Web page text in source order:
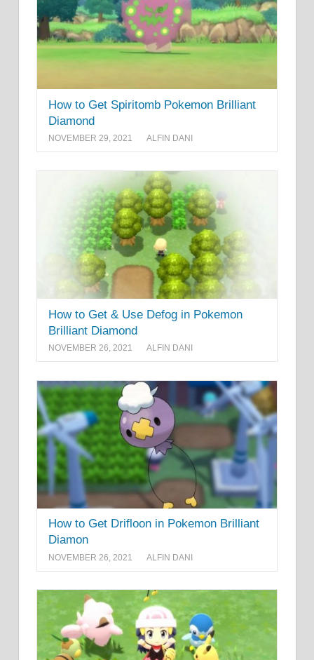
How to Get Spiritomb Pokemon Brilliant
Diamond
NOVEMBER 29, 2021 ALFIN DANI
How to Get & Use Defog in Pokemon
Brilliant Diamond
NOVEMBER 26, 2021 ALFIN DANI
How to Get Drifloon in Pokemon Brilliant
Diamon
NOVEMBER 26, 2021 ALFIN DANI